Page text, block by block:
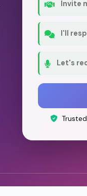
Invite
I'll
Let's